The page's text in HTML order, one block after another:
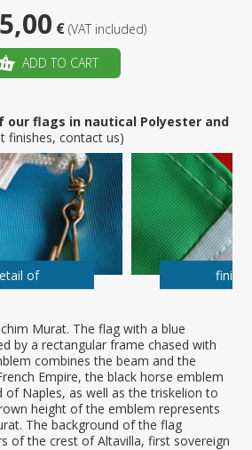
Murat. The flag with a blue
by a rectangular frame chased with
combines the beam and the
Empire, the black horse emblem
of Naples, as well as the triskelion to
height of the emblem represents
The background of the flag
of the crest of Altavilla, first sovereign
5,00 € (VAT included)
ADD TO CART
our flags in nautical Polyester and
finishes, contact us)
of finish